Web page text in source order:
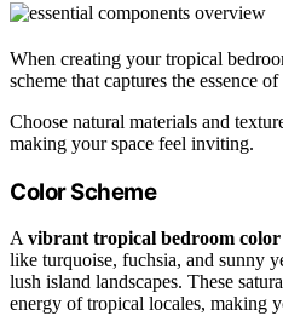
When creating your tropical
scheme that captures the essence
Choose natural materials and
making your space feel inviting.
Color Scheme
A vibrant tropical bedroom color
like turquoise, fuchsia, and sunny
lush island landscapes. These
energy of tropical locales, making